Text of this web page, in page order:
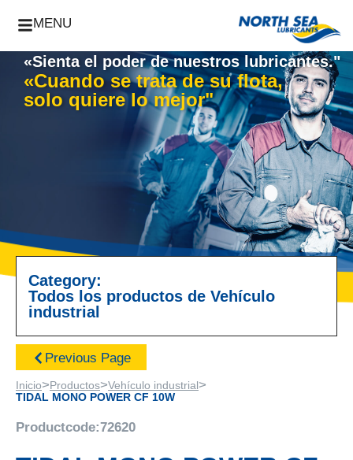
MENU
«Sienta el poder de nuestros lubricantes."
«Cuando se trata de su flota,
solo quiere lo mejor"
Category:
Todos los productos de Vehículo
industrial
Previous Page
Inicio>Productos>Vehículo industrial>
TIDAL MONO POWER CF 10W
Productcode:72620